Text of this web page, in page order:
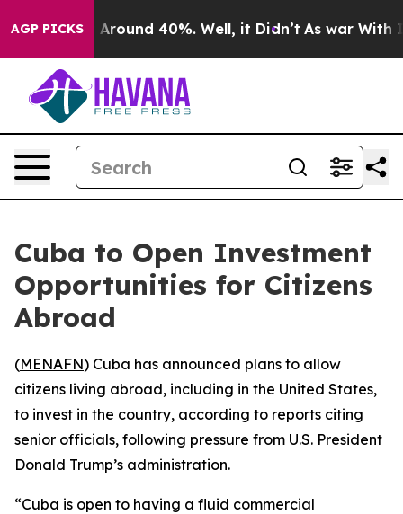
AGP PICKS
a Floor Around 40%. Well, it Didn’t As war With
Cuba to Open Investment
Opportunities for Citizens
Abroad
(MENAFN) Cuba has announced plans to allow
citizens living abroad, including in the United States,
to invest in the country, according to reports citing
senior officials, following pressure from U.S. President
Donald Trump’s administration.
“Cuba is open to having a fluid commercial